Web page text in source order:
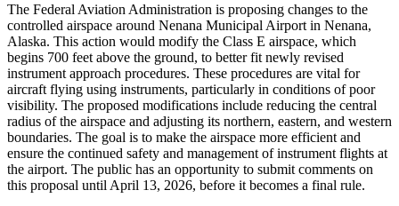
The Federal Aviation Administration is proposing changes to the
controlled airspace around Nenana Municipal Airport in Nenana,
Alaska. This action would modify the Class E airspace, which
begins 700 feet above the ground, to better fit newly revised
instrument approach procedures. These procedures are vital for
aircraft flying using instruments, particularly in conditions of poor
visibility. The proposed modifications include reducing the central
radius of the airspace and adjusting its northern, eastern, and western
boundaries. The goal is to make the airspace more efficient and
ensure the continued safety and management of instrument flights at
the airport. The public has an opportunity to submit comments on
this proposal until April 13, 2026, before it becomes a final rule.